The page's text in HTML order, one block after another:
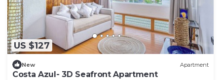
US $127
New Apartment
Costa Azul- 3D Seafront Apartment